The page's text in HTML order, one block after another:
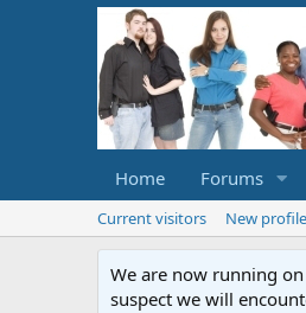
Home Forums
Current visitors New
We are now running
suspect we will